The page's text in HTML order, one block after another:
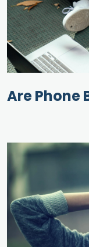
Are Phone